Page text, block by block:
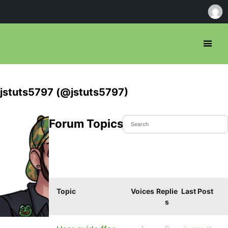
jstuts5797 (@jstuts5797)
Forum Topics Started
Topic Voices Replie
s
Last Post